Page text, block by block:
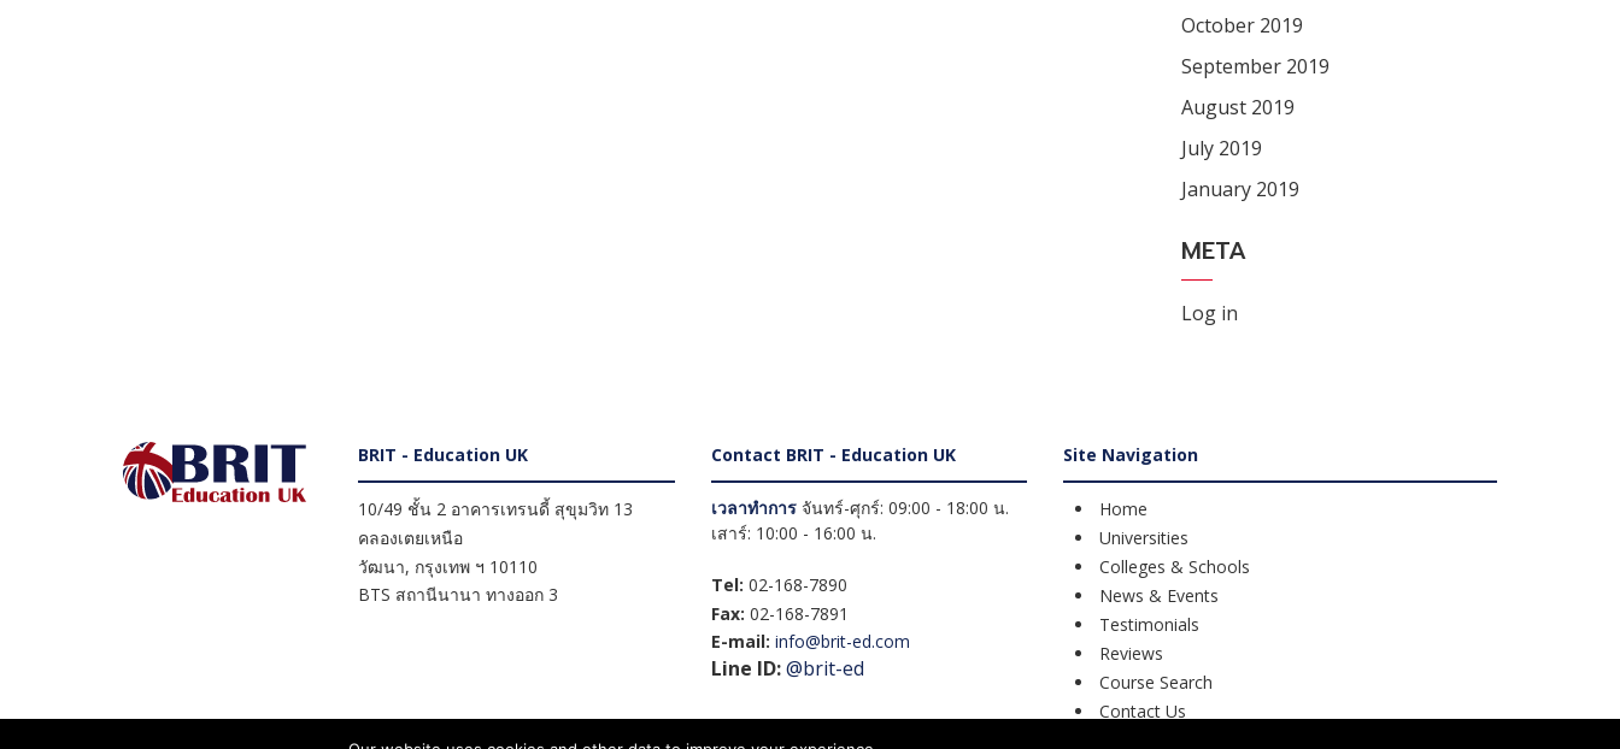
October 2019
September 2019
August 2019
July 2019
January 2019
META
Log in
BRIT - Education UK
10/49 ชั้น 2 อาคารเทรนดี้ สุขุมวิท 13
คลองเตยเหนือ
วัฒนา, กรุงเทพ ฯ 10110
BTS สถานีนานา ทางออก 3
Contact BRIT - Education UK
เวลาทำการจันทร์-ศุกร์: 09:00 - 18:00 น.
เสาร์: 10:00 - 16:00 น.
Tel: 02-168-7890
Fax: 02-168-7891
E-mail: info@brit-ed.com
Line ID:@brit-ed
Site Navigation
Home
Universities
Colleges & Schools
News & Events
Testimonials
Reviews
Course Search
Contact Us